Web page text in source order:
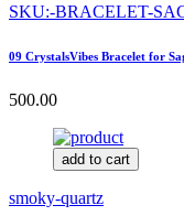
SKU:-BRACELET-
09 CrystalsVibes Bracelet for
500.00
add to cart
smoky-quartz